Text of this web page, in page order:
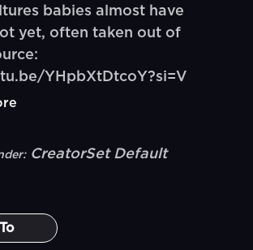
babies almost have
yet, often taken out of
YHpbXtDtcoY?si=V
CreatorSet Default